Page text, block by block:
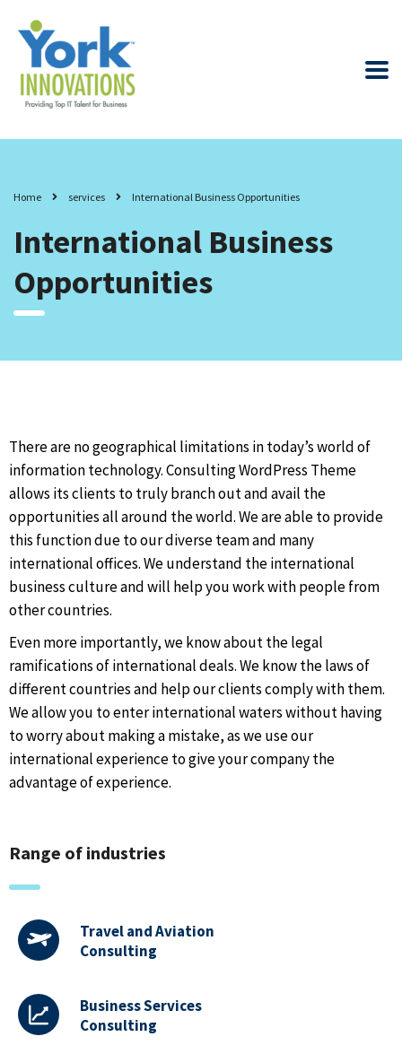
Home services International Business Opportunities
International Business
Opportunities
There are no geographical limitations in today’s world of
information technology. Consulting WordPress Theme
allows its clients to truly branch out and avail the
opportunities all around the world. We are able to provide
this function due to our diverse team and many
international offices. We understand the international
business culture and will help you work with people from
other countries.
Even more importantly, we know about the legal
ramifications of international deals. We know the laws of
different countries and help our clients comply with them.
We allow you to enter international waters without having
to worry about making a mistake, as we use our
international experience to give your company the
advantage of experience.
Range of industries
Travel and Aviation
Consulting
Business Services
Consulting